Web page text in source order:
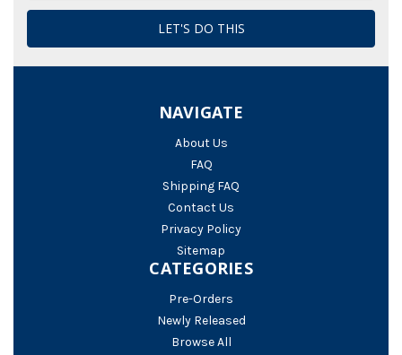
NAVIGATE
About Us
FAQ
Shipping FAQ
Contact Us
Privacy Policy
Sitemap
CATEGORIES
Pre-Orders
Newly Released
Browse All